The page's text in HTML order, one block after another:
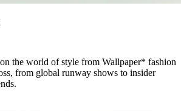
the world of style from Wallpaper* fashion
from global runway shows to insider